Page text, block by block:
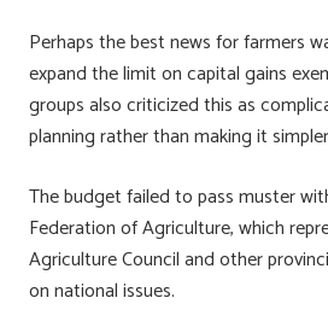
Perhaps the best news for farmers
expand the limit on capital gains
groups also criticized this as
planning rather than making it
The budget failed to pass muster
Federation of Agriculture, which
Agriculture Council and other
on national issues.